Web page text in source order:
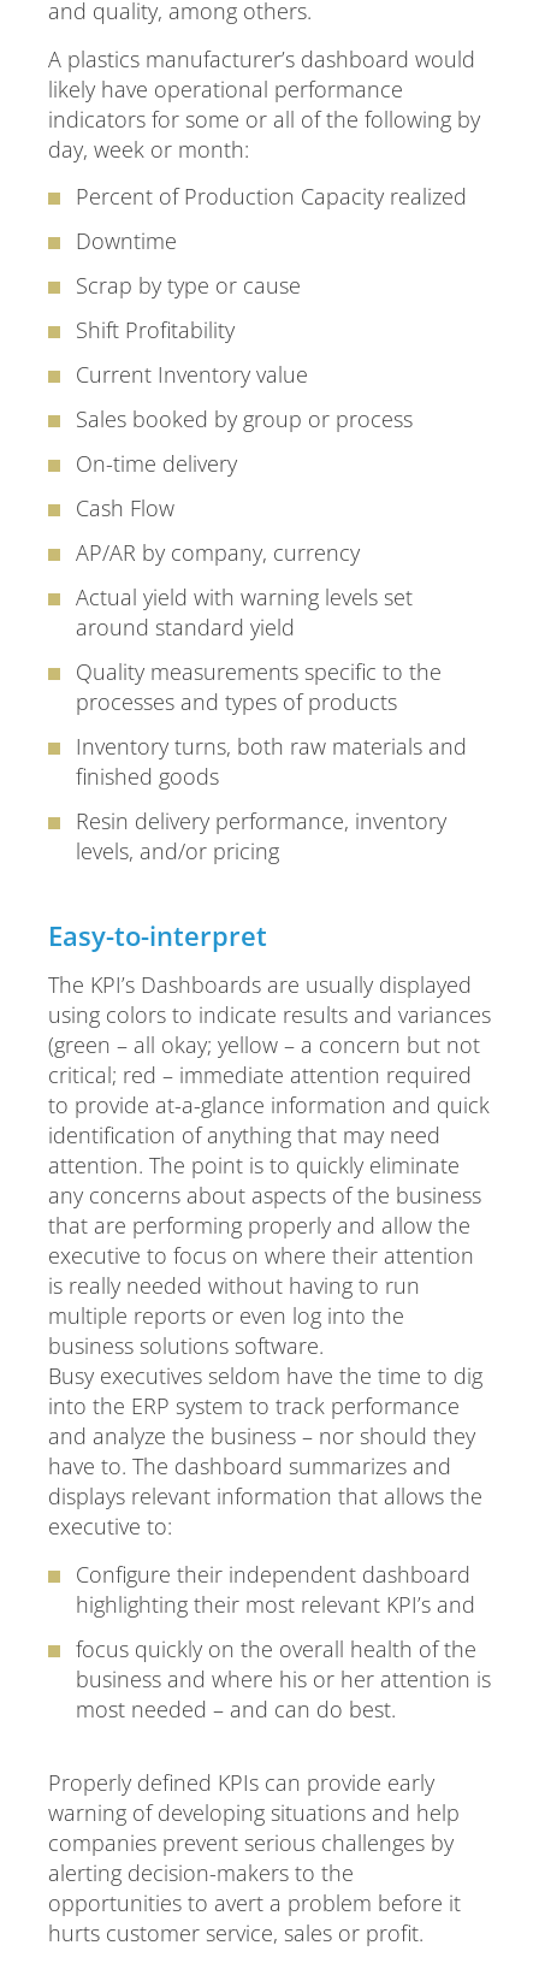
and quality, among others.
A plastics manufacturer’s dashboard would
likely have operational performance
indicators for some or all of the following by
day, week or month:
Percent of Production Capacity realized
Downtime
Scrap by type or cause
Shift Profitability
Current Inventory value
Sales booked by group or process
On-time delivery
Cash Flow
AP/AR by company, currency
Actual yield with warning levels set
around standard yield
Quality measurements specific to the
processes and types of products
Inventory turns, both raw materials and
finished goods
Resin delivery performance, inventory
levels, and/or pricing
Easy-to-interpret
The KPI’s Dashboards are usually displayed
using colors to indicate results and variances
(green – all okay; yellow – a concern but not
critical; red – immediate attention required
to provide at-a-glance information and quick
identification of anything that may need
attention. The point is to quickly eliminate
any concerns about aspects of the business
that are performing properly and allow the
executive to focus on where their attention
is really needed without having to run
multiple reports or even log into the
business solutions software.
Busy executives seldom have the time to dig
into the ERP system to track performance
and analyze the business – nor should they
have to. The dashboard summarizes and
displays relevant information that allows the
executive to:
Configure their independent dashboard
highlighting their most relevant KPI’s and
focus quickly on the overall health of the
business and where his or her attention is
most needed – and can do best.
Properly defined KPIs can provide early
warning of developing situations and help
companies prevent serious challenges by
alerting decision-makers to the
opportunities to avert a problem before it
hurts customer service, sales or profit.